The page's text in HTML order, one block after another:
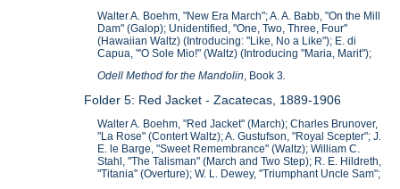
Walter A. Boehm, "New Era March"; A. A. Babb, "On the Mill
Dam" (Galop); Unidentified, "One, Two, Three, Four"
(Hawaiian Waltz) (Introducing: "Like, No a Like"); E. di
Capua, "'O Sole Mio!" (Waltz) (Introducing "Maria, Marit");
Odell Method for the Mandolin, Book 3.
Folder 5: Red Jacket - Zacatecas, 1889-1906
Walter A. Boehm, "Red Jacket" (March); Charles Brunover,
"La Rose" (Contert Waltz); A. Gustufson, "Royal Scepter"; J.
E. le Barge, "Sweet Remembrance" (Waltz); William C.
Stahl, "The Talisman" (March and Two Step); R. E. Hildreth,
"Titania" (Overture); W. L. Dewey, "Triumphant Uncle Sam";